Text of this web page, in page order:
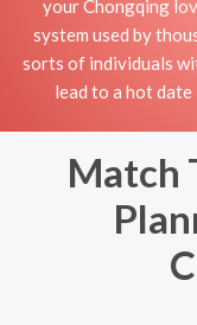
your Chongqing
system used by
sorts of individuals
lead to a hot
Match